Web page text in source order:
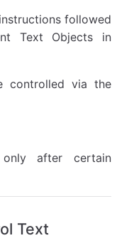
followed
Text Objects in
controlled via the
after certain
Text